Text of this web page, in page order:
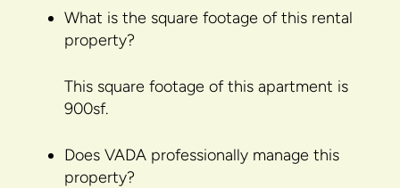
What is the square footage of this rental
property?
This square footage of this apartment is
900sf.
Does VADA professionally manage this
property?